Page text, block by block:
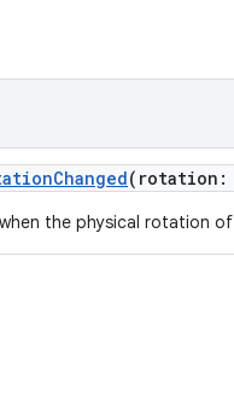
(rotation:
the physical rotation